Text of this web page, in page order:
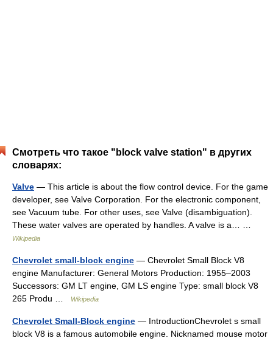
Смотреть что такое "block valve station" в других
словарях:
Valve — This article is about the flow control device. For the game
developer, see Valve Corporation. For the electronic component,
see Vacuum tube. For other uses, see Valve (disambiguation).
These water valves are operated by handles. A valve is a… …
Wikipedia
Chevrolet small-block engine — Chevrolet Small Block V8
engine Manufacturer: General Motors Production: 1955–2003
Successors: GM LT engine, GM LS engine Type: small block V8
265 Produ …
Wikipedia
Chevrolet Small-Block engine — IntroductionChevrolet s small
block V8 is a famous automobile engine. Nicknamed mouse motor